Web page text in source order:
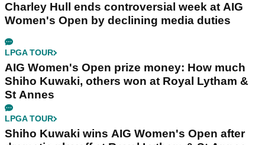
Charley Hull ends controversial week at AIG
Women's Open by declining media duties
LPGA TOUR
AIG Women's Open prize money: How much
Shiho Kuwaki, others won at Royal Lytham &
St Annes
LPGA TOUR
Shiho Kuwaki wins AIG Women's Open after